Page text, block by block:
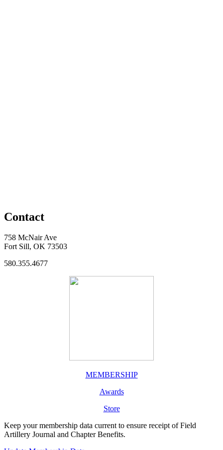
Contact
758 McNair Ave
Fort Sill, OK 73503
580.355.4677
MEMBERSHIP
Awards
Store
Keep your membership data current to ensure receipt of Field
Artillery Journal and Chapter Benefits.